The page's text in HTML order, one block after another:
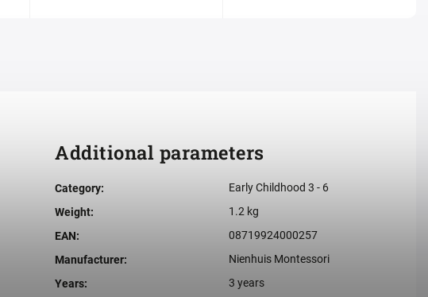
Additional parameters
Category:
Early Childhood 3 - 6
Weight:
1.2 kg
EAN:
08719924000257
Manufacturer:
Nienhuis Montessori
Years: 3 years